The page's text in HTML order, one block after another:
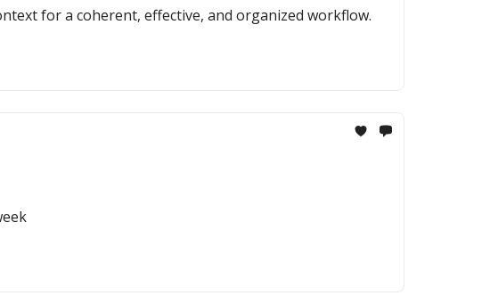
for a coherent, effective, and organized workflow.